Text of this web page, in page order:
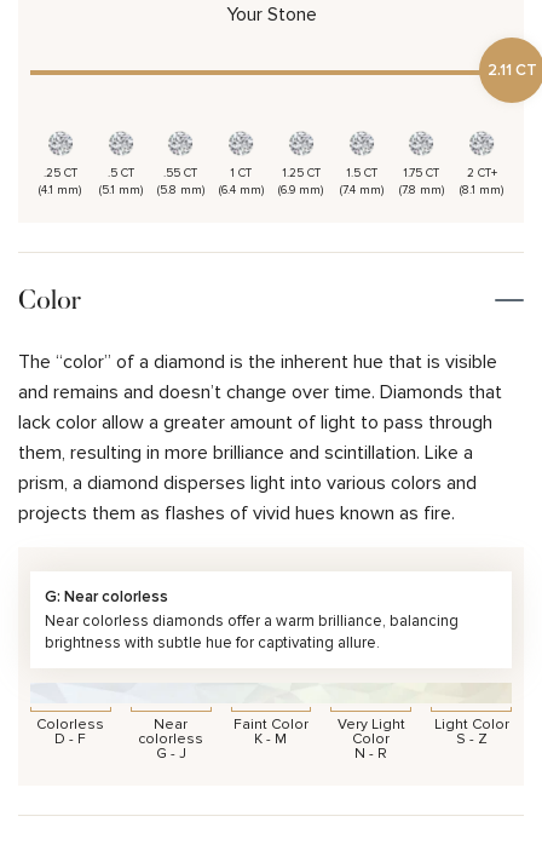
Your Stone
2.11 CT
.25 CT
(4.1 mm)
.5 CT
(5.1 mm)
.55 CT
(5.8 mm)
1 CT
(6.4 mm)
1.25 CT
(6.9 mm)
1.5 CT
(7.4 mm)
1.75 CT
(7.8 mm)
2 CT+
(8.1 mm)
Color
The “color” of a diamond is the inherent hue that is visible
and remains and doesn’t change over time. Diamonds that
lack color allow a greater amount of light to pass through
them, resulting in more brilliance and scintillation. Like a
prism, a diamond disperses light into various colors and
projects them as flashes of vivid hues known as fire.
G: Near colorless
Near colorless diamonds offer a warm brilliance, balancing
brightness with subtle hue for captivating allure.
Colorless
D - F
Near
colorless
G - J
Faint Color
K - M
Very Light
Color
N - R
Light Color
S - Z